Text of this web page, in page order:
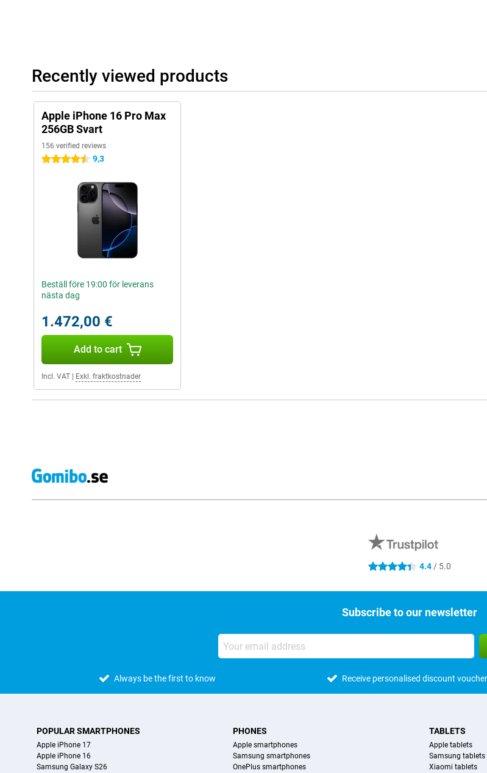
Recently viewed products
Apple iPhone 16 Pro Max
256GB Svart
156 verified reviews
4.5 stars 9,3
Beställ före 19:00 för leverans
nästa dag
1.472,00 €
Add to cart
Incl. VAT Exkl. fraktkostnader
4.4 stars 4.4 / 5.0
Subscribe to our newsletter
Always be the first to know Receive personalised discount
POPULAR SMARTPHONES
Apple iPhone 17
Apple iPhone 16
Samsung Galaxy S26
PHONES
Apple smartphones
Samsung smartphones
OnePlus smartphones
TABLETS
Apple tablets
Samsung tablets
Xiaomi tablets